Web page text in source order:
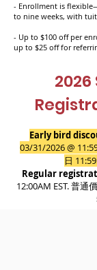
- Enrollment is
to nine weeks, with
- Up to $100 off per
up to $25 off for
Early bird
03/31/2026 @
日
Regular
12:00AM EST. 普通